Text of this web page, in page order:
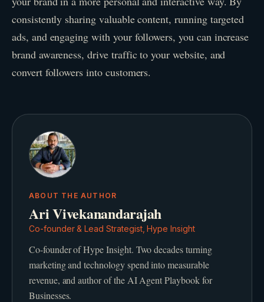
consistently sharing valuable content, running targeted
ads, and engaging with your followers, you can increase
brand awareness, drive traffic to your website, and
convert followers into customers.
ABOUT THE AUTHOR
Ari Vivekanandarajah
Co-founder & Lead Strategist, Hype Insight
Co-founder of Hype Insight. Two decades turning
marketing and technology spend into measurable
revenue, and author of the AI Agent Playbook for
Businesses.